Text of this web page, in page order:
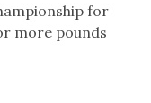
for
more pounds